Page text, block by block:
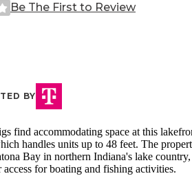
Be The First to Review
BY
find accommodating space at this
handles units up to 48 feet. The
Bay in northern Indiana's lake country,
for boating and fishing activities.